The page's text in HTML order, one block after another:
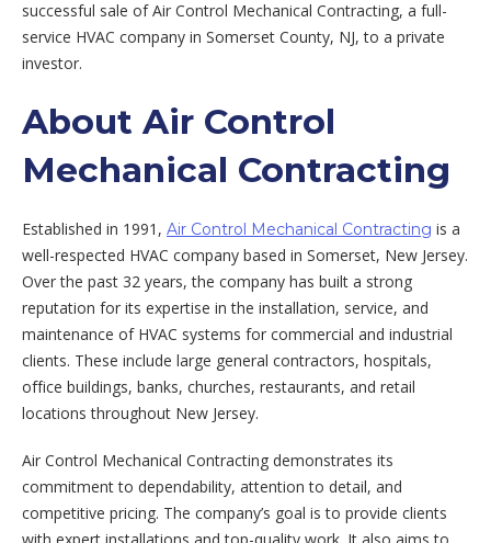
successful sale of Air Control Mechanical Contracting, a full-
service HVAC company in Somerset County, NJ, to a private
investor.
About Air Control
Mechanical Contracting
Established in 1991, Air Control Mechanical Contracting is a
well-respected HVAC company based in Somerset, New Jersey.
Over the past 32 years, the company has built a strong
reputation for its expertise in the installation, service, and
maintenance of HVAC systems for commercial and industrial
clients. These include large general contractors, hospitals,
office buildings, banks, churches, restaurants, and retail
locations throughout New Jersey.
Air Control Mechanical Contracting demonstrates its
commitment to dependability, attention to detail, and
competitive pricing. The company’s goal is to provide clients